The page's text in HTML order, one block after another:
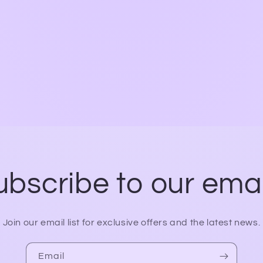
to our
Join our email list for exclusive offers and the latest news.
Email